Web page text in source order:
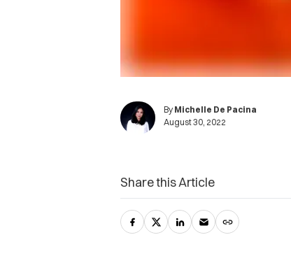
By Michelle De Pacina
August 30, 2022
Share this Article